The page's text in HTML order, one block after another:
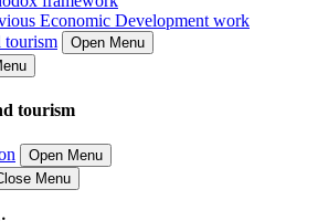
Economic Development work
tourism
Open Menu
tourism
Open Menu
Menu